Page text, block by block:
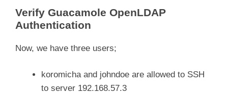
Verify Guacamole OpenLDAP
Authentication
Now, we have three users;
koromicha and johndoe are allowed to SSH
to server 192.168.57.3